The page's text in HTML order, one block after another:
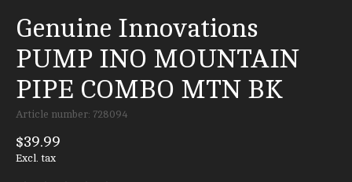
Genuine Innovations
PUMP INO MOUNTAIN
PIPE COMBO MTN BK
Article number: 728094
$39.99
Excl. tax